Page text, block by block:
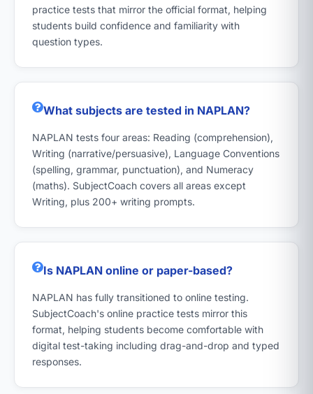
practice tests that mirror the official format, helping
students build confidence and familiarity with
question types.
What subjects are tested in NAPLAN?
NAPLAN tests four areas: Reading (comprehension),
Writing (narrative/persuasive), Language Conventions
(spelling, grammar, punctuation), and Numeracy
(maths). SubjectCoach covers all areas except
Writing, plus 200+ writing prompts.
Is NAPLAN online or paper-based?
NAPLAN has fully transitioned to online testing.
SubjectCoach's online practice tests mirror this
format, helping students become comfortable with
digital test-taking including drag-and-drop and typed
responses.